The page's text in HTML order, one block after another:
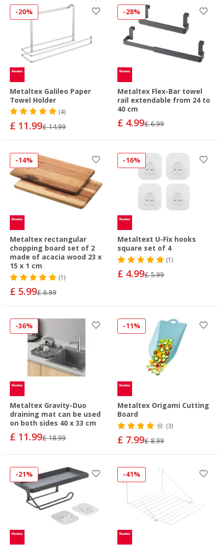
-20%
Metaltex Galileo Paper
Towel Holder
(4)
£ 11.99£ 14.99
-28%
Metaltex Flex-Bar towel
rail extendable from 24 to
40 cm
£ 4.99£ 6.99
-14%
Metaltex rectangular
chopping board set of 2
made of acacia wood 23 x
15 x 1 cm
(1)
£ 5.99£ 6.99
-16%
Metaltext U-Fix hooks
square set of 4
(1)
£ 4.99£ 5.99
-36%
Metaltex Gravity-Duo
draining mat can be used
on both sides 40 x 33 cm
£ 11.99£ 18.99
-11%
Metaltex Origami Cutting
Board
(3)
£ 7.99£ 8.99
-21% -41%